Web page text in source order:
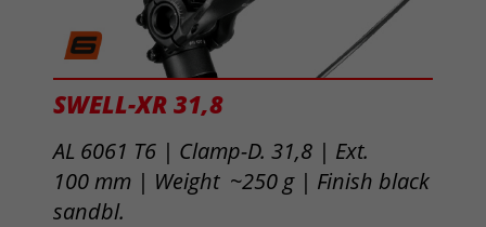
SWELL-XR 31,8
AL 6061 T6 | Clamp-D. 31,8 | Ext.
100 mm | Weight ~250 g | Finish black
sandbl.